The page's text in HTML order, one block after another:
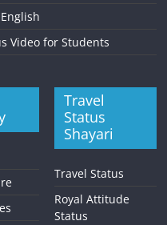
Video for Students
Travel
Status
Shayari
Travel Status
Royal Attitude
Status